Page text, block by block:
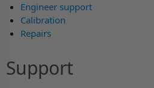
Engineer support
Calibration
Repairs
Support